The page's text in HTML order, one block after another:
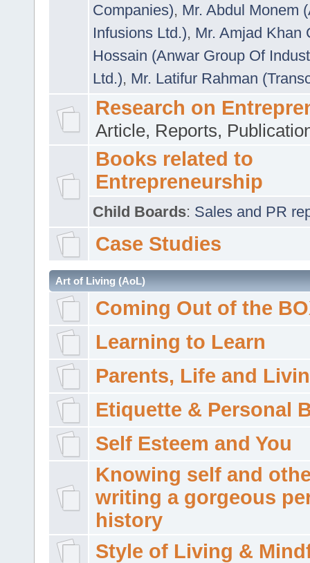
Companies), Mr. Abdul Monem
Infusions Ltd.), Mr. Amjad Khan
Hossain (Anwar Group Of
Ltd.), Mr. Latifur Rahman
Research on
Article, Reports,
Books related to
Entrepreneurship
Child Boards: Sales and PR
Case Studies
Art of Living (AoL)
Coming Out of the
Learning to Learn
Parents, Life and
Etiquette & Personal
Self Esteem and You
Knowing self and
writing a gorgeous
history
Style of Living &